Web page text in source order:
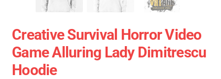
Creative Survival Horror Video
Game Alluring Lady Dimitrescu
Hoodie